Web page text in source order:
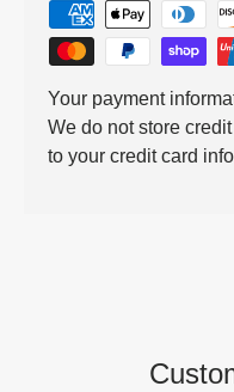
Your payment
We do not store
to your credit card